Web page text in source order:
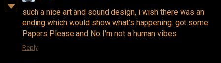
such a nice art and sound design, i wish there was an
ending which would show what's happening. got some
Papers Please and No I'm not a human vibes
Reply